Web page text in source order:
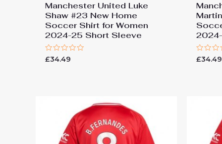
Manchester United Luke
Shaw #23 New Home
Soccer Shirt for Women
2024-25 Short Sleeve
Rated
£34.49
Rated
£34.49